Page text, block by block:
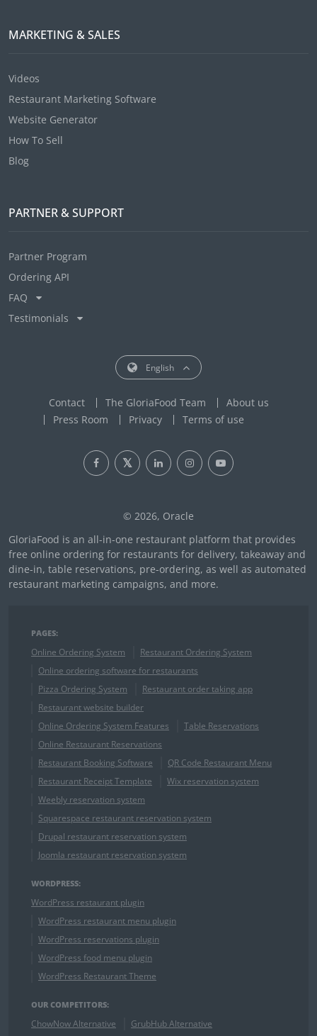
MARKETING & SALES
Videos
Restaurant Marketing Software
Website Generator
How To Sell
Blog
PARTNER & SUPPORT
Partner Program
Ordering API
FAQ
Testimonials
English
Contact The GloriaFood Team
About us
Press Room
Privacy Terms of use
© 2026, Oracle
GloriaFood is an all-in-one restaurant platform that provides
free online ordering for restaurants for delivery, takeaway and
dine-in, table reservations, pre-ordering, as well as automated
restaurant marketing campaigns, and more.
PAGES:
Online Ordering System
Restaurant Ordering System
Online ordering software for restaurants
Pizza Ordering System
Restaurant order taking app
Restaurant website builder
Online Ordering System Features
Table Reservations
Online Restaurant Reservations
Restaurant Booking Software
QR Code Restaurant Menu
Restaurant Receipt Template
Wix reservation system
Weebly reservation system
Squarespace restaurant reservation system
Drupal restaurant reservation system
Joomla restaurant reservation system
WORDPRESS:
WordPress restaurant plugin
WordPress restaurant menu plugin
WordPress reservations plugin
WordPress food menu plugin
WordPress Restaurant Theme
OUR COMPETITORS:
ChowNow Alternative
GrubHub Alternative